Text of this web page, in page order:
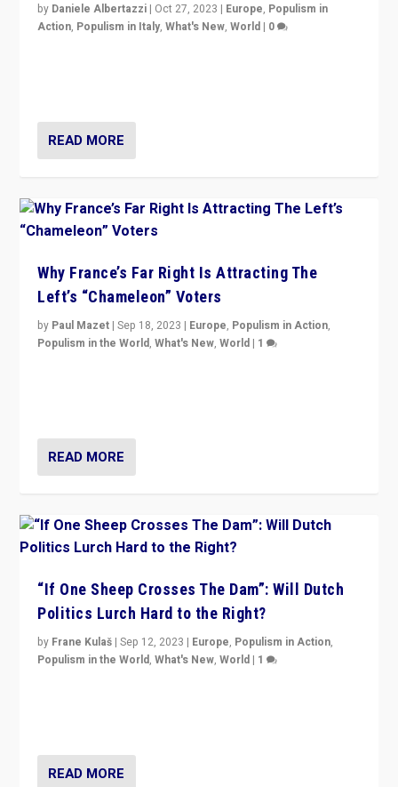
by Daniele Albertazzi | Oct 27, 2023 | Europe, Populism in
Action, Populism in Italy,What's New,World | 0
READ MORE
Why France’s Far Right Is Attracting The
Left’s “Chameleon” Voters
by Paul Mazet |Sep 18, 2023 | Europe, Populism in Action,
Populism in the World,What's New,World | 1
READ MORE
“If One Sheep Crosses The Dam”: Will Dutch
Politics Lurch Hard to the Right?
by Frane Kulaš |Sep 12, 2023 | Europe, Populism in Action,
Populism in the World,What's New,World | 1
READ MORE